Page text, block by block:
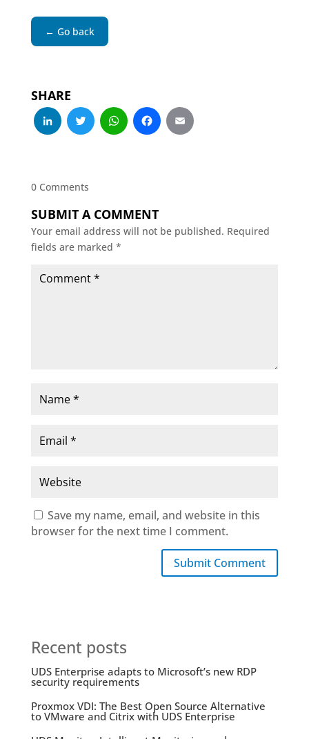
← Go back
SHARE
LinkedIn
Twitter
WhatsApp
Facebook
0 Comments
SUBMIT A COMMENT
Your email address will not be published. Required
fields are marked *
Save my name, email, and website in this
browser for the next time I comment.
Submit Comment
Recent posts
UDS Enterprise adapts to Microsoft’s new RDP
security requirements
Proxmox VDI: The Best Open Source Alternative
to VMware and Citrix with UDS Enterprise